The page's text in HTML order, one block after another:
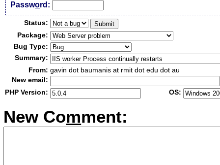
Password:
Status:
Package:
Bug Type:
Summary:
From: gavin dot baumanis at rmit dot edu dot au
New email:
PHP Version:
OS:
New Comment: